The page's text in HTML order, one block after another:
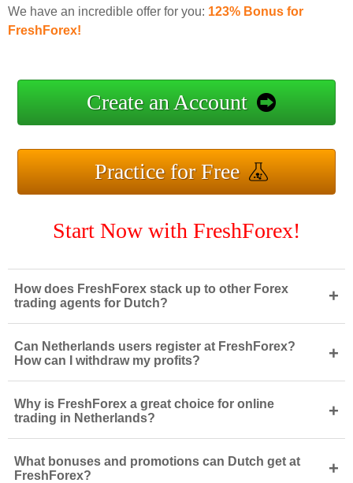
We have an incredible offer for you: 123% Bonus for
FreshForex!
Create an Account
Practice for Free
Start Now with FreshForex!
How does FreshForex stack up to other Forex
trading agents for Dutch?
+
Can Netherlands users register at FreshForex?
How can I withdraw my profits?
+
Why is FreshForex a great choice for online
trading in Netherlands?
+
What bonuses and promotions can Dutch get at
FreshForex?
+